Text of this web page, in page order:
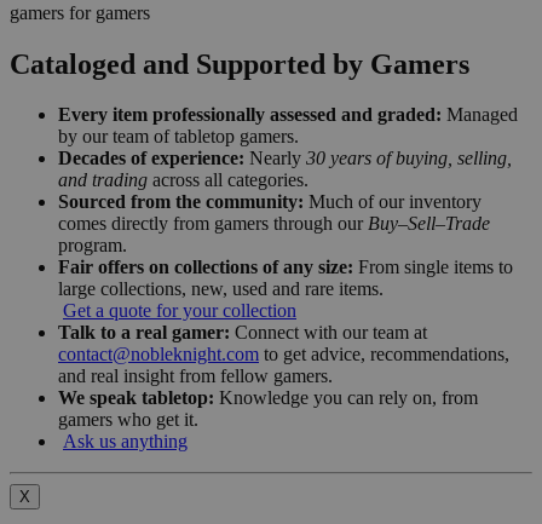
gamers for gamers
Cataloged and Supported by Gamers
Every item professionally assessed and graded: Managed
by our team of tabletop gamers.
Decades of experience: Nearly 30 years of buying, selling,
and trading across all categories.
Sourced from the community: Much of our inventory
comes directly from gamers through our Buy–Sell–Trade
program.
Fair offers on collections of any size: From single items to
large collections, new, used and rare items.
Get a quote for your collection
Talk to a real gamer: Connect with our team at
contact@nobleknight.com to get advice, recommendations,
and real insight from fellow gamers.
We speak tabletop: Knowledge you can rely on, from
gamers who get it.
Ask us anything
X